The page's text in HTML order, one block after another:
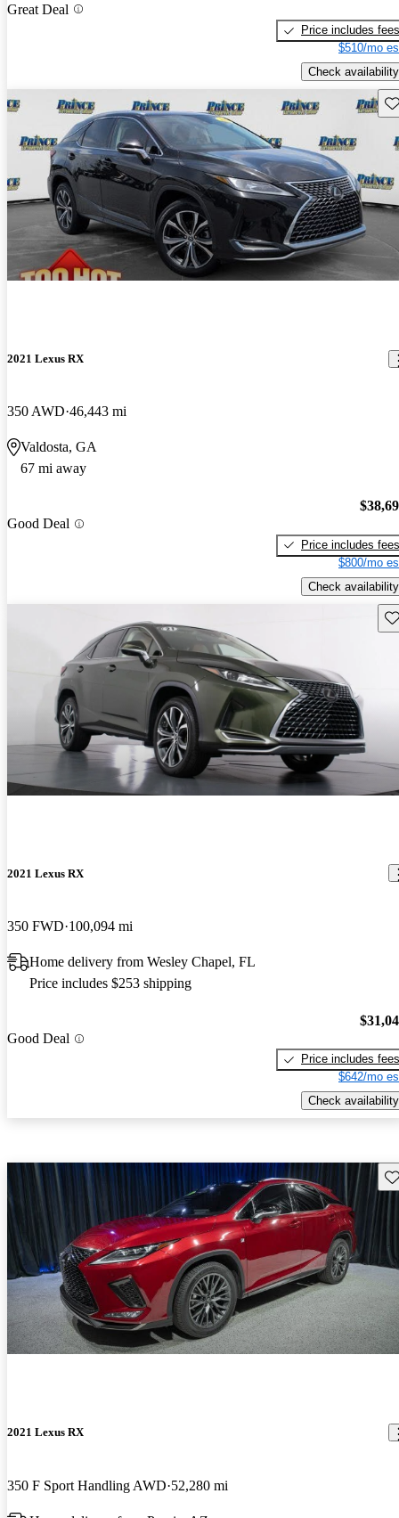
Great Deal
Price includes fees
$510/mo
Check availability
2021 Lexus RX
350 AWD 46,443 mi
Valdosta, GA
67 mi away
Good Deal
Price includes fees
$800/mo
Check availability
2021 Lexus RX
350 FWD 100,094 mi
Home delivery from Wesley Chapel, FL
Price includes $253 shipping
Good Deal
Price includes fees
$642/mo
Check availability
2021 Lexus RX
350 F Sport Handling AWD 52,280 mi